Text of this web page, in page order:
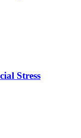
Stress